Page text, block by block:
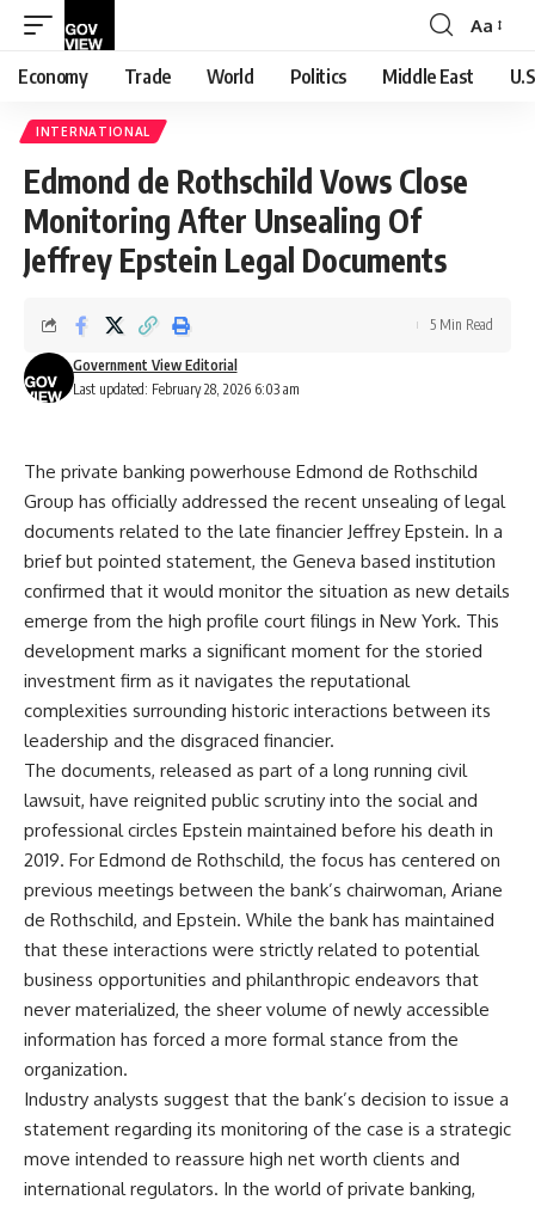
Font
Resizer
Aa
Economy Trade World Politics Middle East
INTERNATIONAL
Edmond de Rothschild Vows Close
Monitoring After Unsealing Of
Jeffrey Epstein Legal Documents
Last updated: February 28, 2026 6:03 am
Government View Editorial
5 Min Read
The private banking powerhouse Edmond de Rothschild
Group has officially addressed the recent unsealing of legal
documents related to the late financier Jeffrey Epstein. In a
brief but pointed statement, the Geneva based institution
confirmed that it would monitor the situation as new details
emerge from the high profile court filings in New York. This
development marks a significant moment for the storied
investment firm as it navigates the reputational
complexities surrounding historic interactions between its
leadership and the disgraced financier.
The documents, released as part of a long running civil
lawsuit, have reignited public scrutiny into the social and
professional circles Epstein maintained before his death in
2019. For Edmond de Rothschild, the focus has centered on
previous meetings between the bank’s chairwoman, Ariane
de Rothschild, and Epstein. While the bank has maintained
that these interactions were strictly related to potential
business opportunities and philanthropic endeavors that
never materialized, the sheer volume of newly accessible
information has forced a more formal stance from the
organization.
Industry analysts suggest that the bank’s decision to issue a
statement regarding its monitoring of the case is a strategic
move intended to reassure high net worth clients and
international regulators. In the world of private banking,